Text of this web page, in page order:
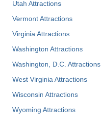
Utah Attractions
Vermont Attractions
Virginia Attractions
Washington Attractions
Washington, D.C. Attractions
West Virginia Attractions
Wisconsin Attractions
Wyoming Attractions